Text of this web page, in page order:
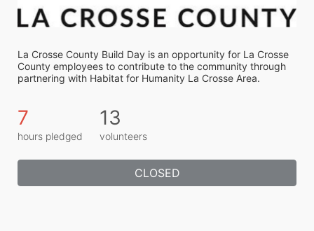
La Crosse County Build Day is an opportunity for La Crosse
County employees to contribute to the community through
partnering with Habitat for Humanity La Crosse Area.
7
hours pledged
13
volunteers
CLOSED